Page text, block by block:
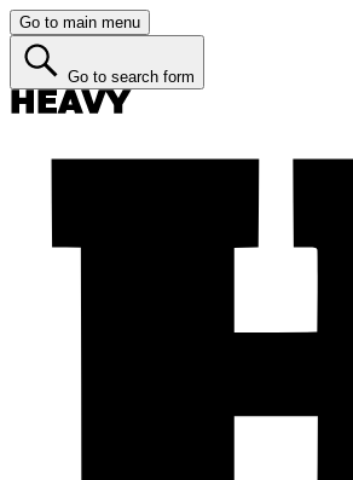
Go to main menu
Go to search form